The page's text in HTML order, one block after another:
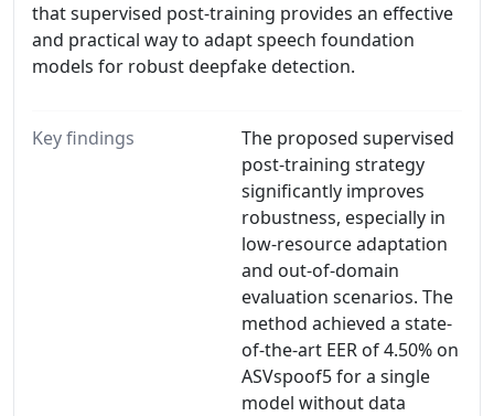
that supervised post-training provides an effective
and practical way to adapt speech foundation
models for robust deepfake detection.
Key findings
The proposed supervised
post-training strategy
significantly improves
robustness, especially in
low-resource adaptation
and out-of-domain
evaluation scenarios. The
method achieved a state-
of-the-art EER of 4.50% on
ASVspoof5 for a single
model without data